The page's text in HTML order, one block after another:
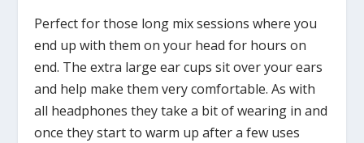
Perfect for those long mix sessions where you
end up with them on your head for hours on
end. The extra large ear cups sit over your ears
and help make them very comfortable. As with
all headphones they take a bit of wearing in and
once they start to warm up after a few uses